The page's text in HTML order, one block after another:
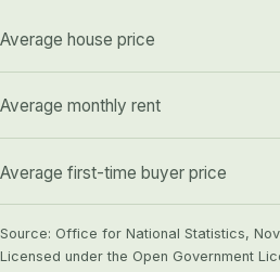
Average house price
Average monthly rent
Average first-time buyer price
Source: Office for National Statistics,
Licensed under the Open Government